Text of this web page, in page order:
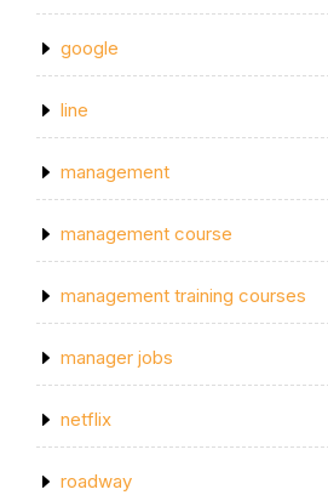
google
line
management
management course
management training courses
manager jobs
netflix
roadway